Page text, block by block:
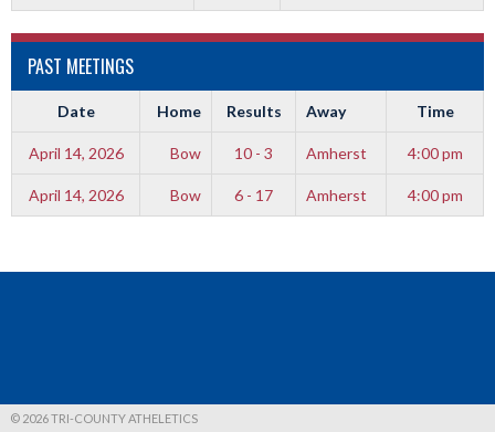
PAST MEETINGS
Date Home Results Away Time
April 14, 2026 Bow 10 - 3 Amherst 4:00 pm
April 14, 2026 Bow 6 - 17 Amherst 4:00 pm
© 2026 TRI-COUNTY ATHELETICS